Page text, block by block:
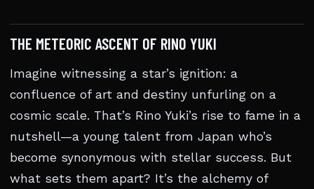
THE METEORIC ASCENT OF RINO YUKI
Imagine witnessing a star’s ignition: a
confluence of art and destiny unfurling on a
cosmic scale. That’s Rino Yuki’s rise to fame in a
nutshell—a young talent from Japan who’s
become synonymous with stellar success. But
what sets them apart? It’s the alchemy of